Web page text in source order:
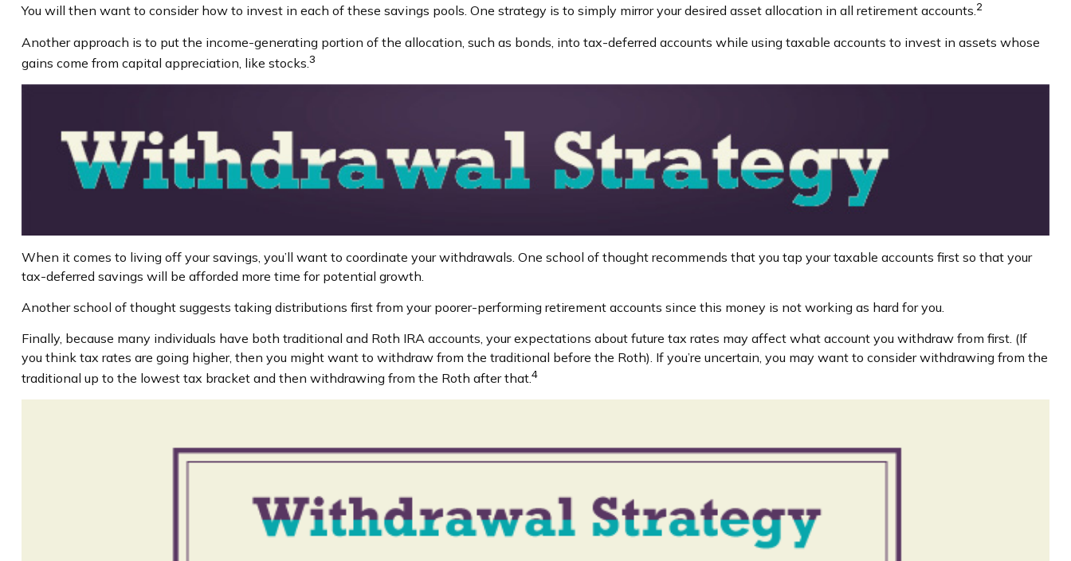
You will then want to consider how to invest in each of these savings pools. One strategy is to simply mirror your desired asset allocation in all retirement accounts.2
Another approach is to put the income-generating portion of the allocation, such as bonds, into tax-deferred accounts while using taxable accounts to invest in assets whose
gains come from capital appreciation, like stocks. 3
When it comes to living off your savings, you’ll want to coordinate your withdrawals. One school of thought recommends that you tap your taxable accounts first so that your
tax-deferred savings will be afforded more time for potential growth.
Another school of thought suggests taking distributions first from your poorer-performing retirement accounts since this money is not working as hard for you.
Finally, because many individuals have both traditional and Roth IRA accounts, your expectations about future tax rates may affect what account you withdraw from first. (If
you think tax rates are going higher, then you might want to withdraw from the traditional before the Roth). If you’re uncertain, you may want to consider withdrawing from the
traditional up to the lowest tax bracket and then withdrawing from the Roth after that.4